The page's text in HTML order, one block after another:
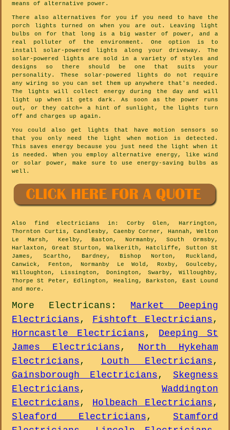
means of alternative power.
There also alternatives for you if you need to have the
porch lights turned on when you are out. Leaving light
bulbs on for that long is a big waster of power, and a
real polluter of the environment. One option is to
install solar-powered lights along your driveway. The
solar-powered lights are sold in a variety of styles and
designs so there should be one that suits your
personality. These solar-powered lights do not require
any wiring so you can set them up anywhere that's needed.
The lights will collect energy during the day and will
light up when it gets dark. As soon as the power runs
out, or they catch= a hint of sunlight, the lights turn
off and charges up again.
You could also get lights that have motion sensors so
that you only need the light when motion is detected.
This saves energy because you just need the light when it
is needed. When you employ alternative energy, like wind
or solar power, make sure to use energy-saving bulbs as
well.
Also find electricians
in: Corby Glen, Harrington,
Thornton Curtis, Candlesby, Caenby Corner, Hannah, Welton
Le Marsh, Keelby, Baston, Normanby, South Ormsby,
Harlaxton, Great Sturton, Walkerith, Hatcliffe, Sutton St
James, Scartho, Bardney, Bishop Norton, Ruckland,
Canwick, Fenton, Normanby Le Wold, Roxby, Goulceby,
Willoughton, Lissington, Donington, Swarby, Willoughby,
Thorpe St Peter, Edlington, Healing, Barkston, East Lound
and more .
More Electricans : Market Deeping
Electricians, Fishtoft Electricians,
Horncastle Electricians, Deeping St
James Electricians, North Hykeham
Electricians, Louth Electricians,
Gainsborough Electricians, Skegness
Electricians, Waddington
Electricians, Holbeach Electricians,
Sleaford Electricians, Stamford